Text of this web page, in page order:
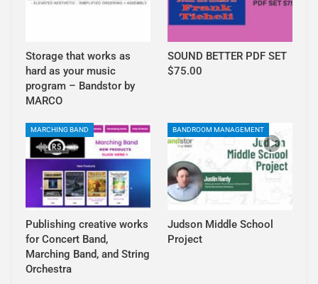
Storage that works as
hard as your music
program – Bandstor by
MARCO
SOUND BETTER PDF SET
$75.00
MARCHING BAND
Publishing creative works
for Concert Band,
Marching Band, and String
Orchestra
BANDROOM MANAGEMENT
Judson Middle School
Project